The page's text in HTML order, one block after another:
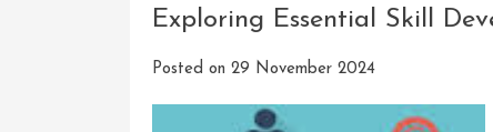
Exploring Essential Skill
Posted on 29 November 2024